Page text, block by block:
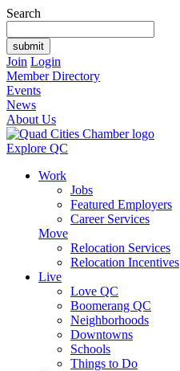
Search
Join Login
Member Directory
Events
News
About Us
Explore QC
Work
Jobs
Featured Employers
Career Services
Move
Relocation Services
Relocation Incentives
Live
Love QC
Boomerang QC
Neighborhoods
Downtowns
Schools
Things to Do